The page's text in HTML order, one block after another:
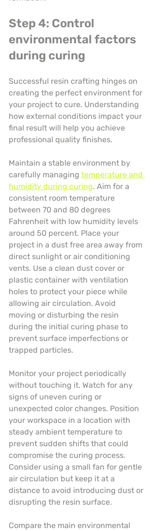
Step 4: Control
environmental factors
during curing
Successful resin crafting hinges on
creating the perfect environment for
your project to cure. Understanding
how external conditions impact your
final result will help you achieve
professional quality finishes.
Maintain a stable environment by
carefully managing temperature and
humidity during curing. Aim for a
consistent room temperature
between 70 and 80 degrees
Fahrenheit with low humidity levels
around 50 percent. Place your
project in a dust free area away from
direct sunlight or air conditioning
vents. Use a clean dust cover or
plastic container with ventilation
holes to protect your piece while
allowing air circulation. Avoid
moving or disturbing the resin
during the initial curing phase to
prevent surface imperfections or
trapped particles.
Monitor your project periodically
without touching it. Watch for any
signs of uneven curing or
unexpected color changes. Position
your workspace in a location with
steady ambient temperature to
prevent sudden shifts that could
compromise the curing process.
Consider using a small fan for gentle
air circulation but keep it at a
distance to avoid introducing dust or
disrupting the resin surface.
Compare the main environmental